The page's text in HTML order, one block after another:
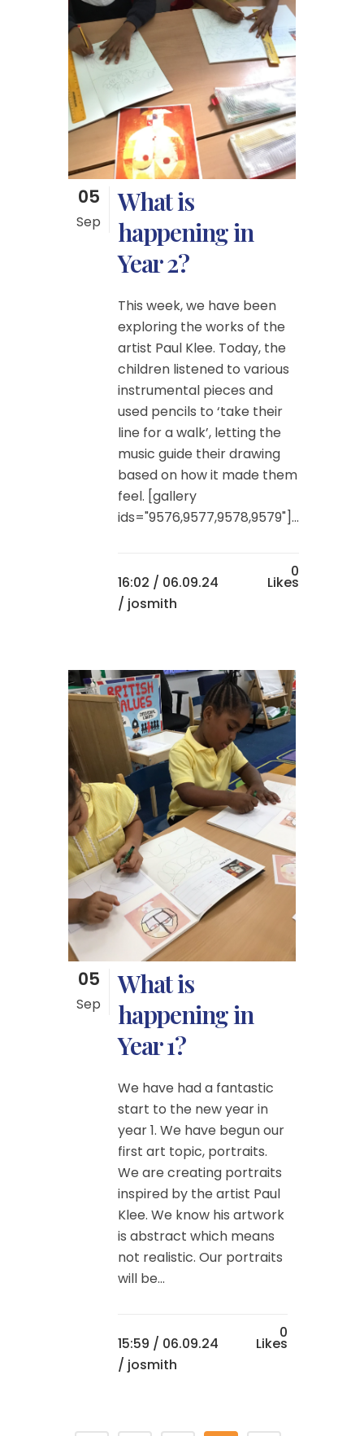
05
Sep
What is
happening in
Year 2?
This week, we have been
exploring the works of the
artist Paul Klee. Today, the
children listened to various
instrumental pieces and
used pencils to ‘take their
line for a walk’, letting the
music guide their drawing
based on how it made them
feel. [gallery
ids="9576,9577,9578,9579"]...
16:02 / 06.09.24
/ josmith
0
Likes
05
Sep
What is
happening in
Year 1?
We have had a fantastic
start to the new year in
year 1. We have begun our
first art topic, portraits.
We are creating portraits
inspired by the artist Paul
Klee. We know his artwork
is abstract which means
not realistic. Our portraits
will be...
15:59 / 06.09.24
/ josmith
0
Likes